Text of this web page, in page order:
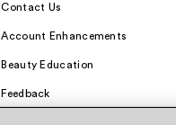
Contact Us
Account Enhancements
Beauty Education
Feedback